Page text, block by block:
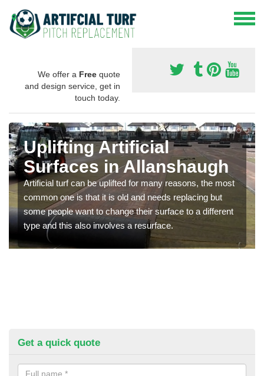
We offer a Free quote
and design service, get in
touch today.
Uplifting Artificial
Surfaces in Allanshaugh
Artificial turf can be uplifted for many reasons, the most
common one is that it is old and needs replacing but
some people want to change their surface to a different
type and this also involves a resurface.
Get a quick quote